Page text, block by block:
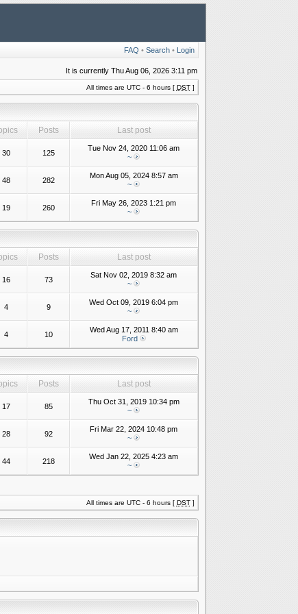
FAQ • Search• Login
It is currently Thu Aug 06, 2026 3:11 pm
All times are UTC - 6 hours [ DST]
Posts
Last post
30 125
Tue Nov 24, 2020 11:06 am
~
48 282
Mon Aug 05, 2024 8:57 am
~
19 260
Fri May 26, 2023 1:21 pm
~
Posts
Last post
16 73
Sat Nov 02, 2019 8:32 am
~
4 9
Wed Oct 09, 2019 6:04 pm
~
4 10
Wed Aug 17, 2011 8:40 am
Ford
Posts
Last post
17 85
Thu Oct 31, 2019 10:34 pm
~
28 92
Fri Mar 22, 2024 10:48 pm
~
44 218
Wed Jan 22, 2025 4:23 am
~
All times are UTC - 6 hours [ DST]